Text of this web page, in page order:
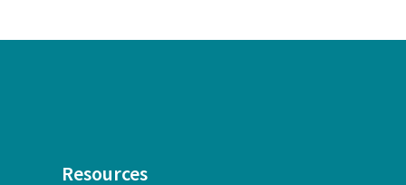
Resources